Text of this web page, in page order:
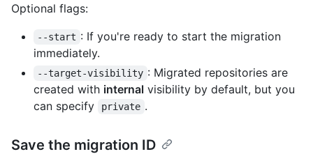
Optional flags:
--start : If you're ready to start the migration
immediately.
--target-visibility : Migrated repositories are
created with internal visibility by default, but you
can specify
private .
Save the migration ID